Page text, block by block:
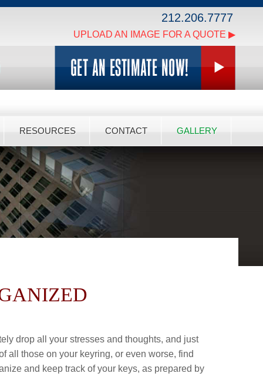
212.206.7777
UPLOAD AN IMAGE FOR A QUOTE ▶
RESOURCES CONTACT GALLERY
drop all your stresses and thoughts, and just
all those on your keyring, or even worse, find
and keep track of your keys, as prepared by